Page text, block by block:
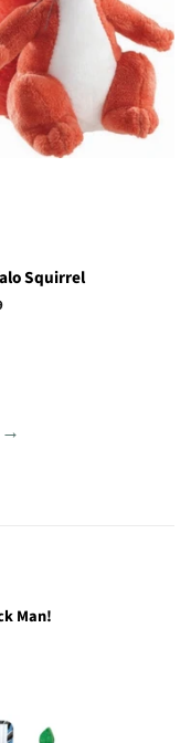
Squirrel
→
Man!